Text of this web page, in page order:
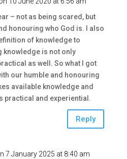
– not as being scared, but
honouring who God is. I also
of knowledge to
knowledge is not only
as well. So what I got
our humble and honouring
available knowledge and
practical and experiential.
Reply
7 January 2025 at 8:40 am